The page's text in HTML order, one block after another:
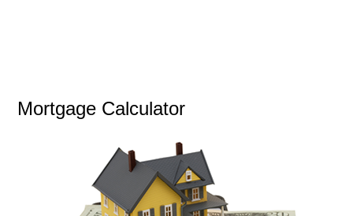
Mortgage Calculator